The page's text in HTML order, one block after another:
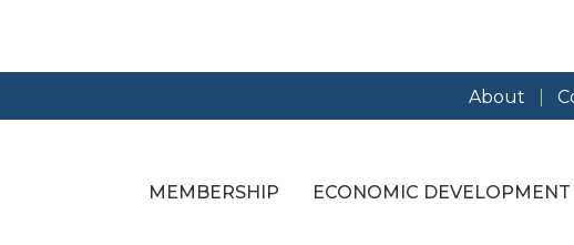
About
MEMBERSHIP ECONOMIC DEVELOPMENT